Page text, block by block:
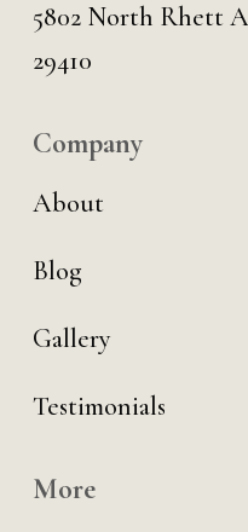
5802 North Rhett
29410
Company
About
Blog
Gallery
Testimonials
More